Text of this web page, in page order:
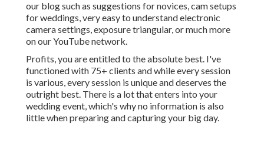
our blog such as suggestions for novices,cam setups
for weddings,very easy to understand electronic
camera settings,exposure triangular, or much more
on our YouTube network.
Profits, you are entitled to the absolute best. I've
functioned with 75+ clients and while every session
is various, every session is unique and deserves the
outright best. There is a lot that enters into your
wedding event, which's why no information is also
little when preparing and capturing your big day.